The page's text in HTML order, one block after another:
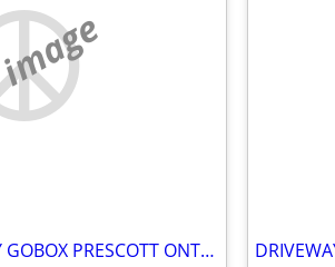
MOBILE STORAGE BY GOBOX PRESCOTT ONTARIO